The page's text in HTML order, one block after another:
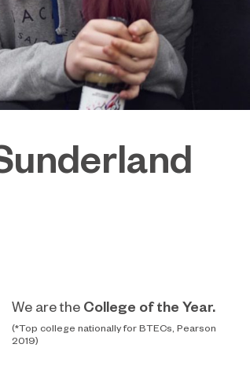
We are the College of the Year.
(*Top college nationally for BTECs, Pearson
2019)